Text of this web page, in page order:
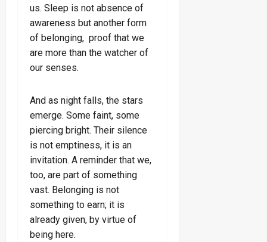
us. Sleep is not absence of
awareness but another form
of belonging, proof that we
are more than the watcher of
our senses.
And as night falls, the stars
emerge. Some faint, some
piercing bright. Their silence
is not emptiness, it is an
invitation. A reminder that we,
too, are part of something
vast. Belonging is not
something to earn; it is
already given, by virtue of
being here.